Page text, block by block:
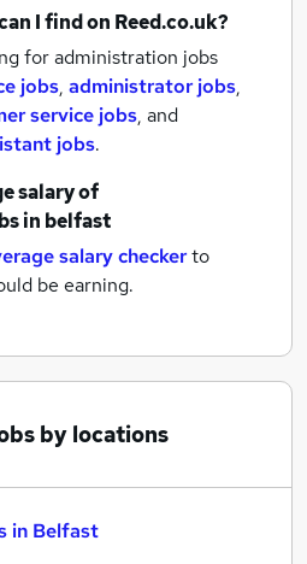
I find on Reed.co.uk?
for administration jobs
jobs, administrator jobs,
service jobs, and
jobs.
salary of
in belfast
salary checkerto
be earning.
by locations
in Belfast